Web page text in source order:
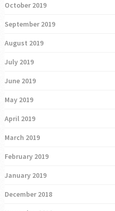
October 2019
September 2019
August 2019
July 2019
June 2019
May 2019
April 2019
March 2019
February 2019
January 2019
December 2018